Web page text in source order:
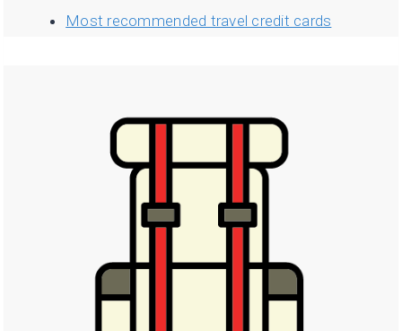
Most recommended travel credit cards